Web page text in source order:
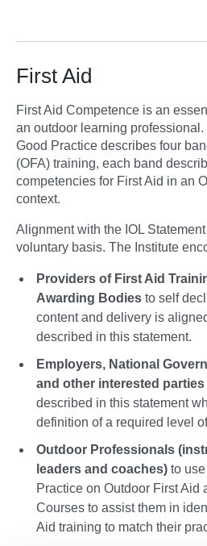
First Aid
First Aid Competence is an
an outdoor learning professional.
Good Practice describes four
(OFA) training, each band
competencies for First Aid in an
context.
Alignment with the IOL
voluntary basis. The Institute
Providers of First Aid
Awarding Bodies to self
content and delivery is
described in this statement.
Employers, National
and other interested parties
described in this statement
definition of a required level
Outdoor Professionals
leaders and coaches) to
Practice on Outdoor First Aid
Courses to assist them in
Aid training to match their